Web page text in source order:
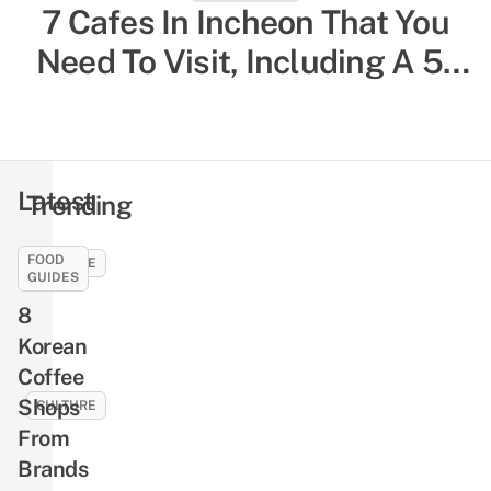
7 Cafes In Incheon That You
Need To Visit, Including A 5-
South Korea Solo Travelling
Guide: 20 Things To Know,
Trending
CULTURE
10
Jung
Hae-
in
Facts
That
Will
Make
CULTURE
9
Seo
Latest
FOOD
GUIDES
8
Korean
Coffee
Shops
From
Brands